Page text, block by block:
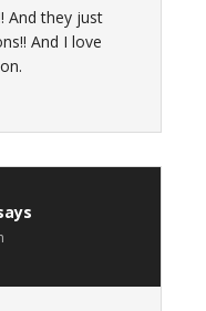
And they just
And I love